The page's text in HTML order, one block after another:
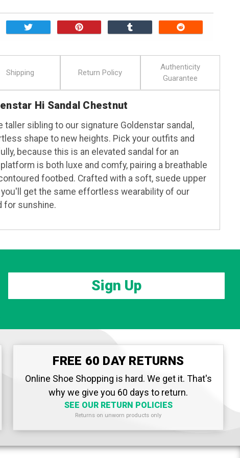
Shipping Return Policy
Authenticity
Guarantee
Hi Sandal Chestnut
taller sibling to our signature Goldenstar sandal,
shape to new heights. Pick your outfits and
because this is an elevated sandal for an
is both luxe and comfy, pairing a breathable
footbed. Crafted with a soft, suede upper
you'll get the same effortless wearability of our
for sunshine.
Sign Up
FREE 60 DAY RETURNS
Online Shoe Shopping is hard. We get it. That's
why we give you 60 days to return.
SEE OUR RETURN POLICIES
Returns on unworn products only